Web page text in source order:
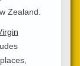
Zealand.